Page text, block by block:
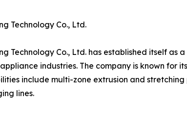
Technology Co., Ltd.
Technology Co., Ltd. has established itself
industries. The company is known
include multi-zone extrusion and
lines.